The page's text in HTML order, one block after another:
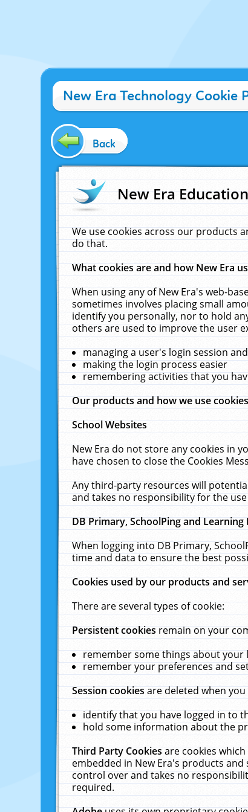
New Era Technology Cookie
Back
New Era
We use cookies across our products
do that.
What cookies are and how New Era
When using any of New Era's web-
sometimes involves placing small
identify you personally, nor to hold
others are used to improve the user
managing a user's login session
making the login process easier
remembering activities that you
Our products and how we use
School Websites
New Era do not store any cookies in
have chosen to close the Cookies
Any third-party resources will
and takes no responsibility for the
DB Primary, SchoolPing and
When logging into DB Primary,
time and data to ensure the best
Cookies used by our products and
There are several types of cookie:
Persistent cookiesremain on your
remember some things about your
remember your preferences and
Session cookiesare deleted when
identify that you have logged in to
hold some information about the
Third Party Cookiesare cookies
embedded in New Era's products
control over and takes no
required.